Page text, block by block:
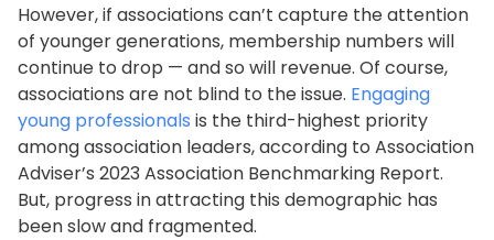
However, if associations can’t capture the attention
of younger generations, membership numbers will
continue to drop — and so will revenue. Of course,
associations are not blind to the issue. Engaging
young professionals is the third-highest priority
among association leaders, according to Association
Adviser’s 2023 Association Benchmarking Report.
But, progress in attracting this demographic has
been slow and fragmented.